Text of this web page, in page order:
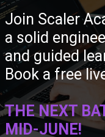
Join Scaler
a solid
and guided
Book a free
THE NEXT
MID-JUNE!